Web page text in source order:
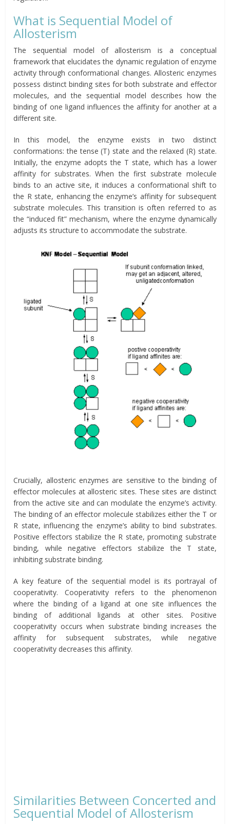
What is Sequential Model of
Allosterism
The sequential model of allosterism is a conceptual
framework that elucidates the dynamic regulation of enzyme
activity through conformational changes. Allosteric enzymes
possess distinct binding sites for both substrate and effector
molecules, and the sequential model describes how the
binding of one ligand influences the affinity for another at a
different site.
In this model, the enzyme exists in two distinct
conformations: the tense (T) state and the relaxed (R) state.
Initially, the enzyme adopts the T state, which has a lower
affinity for substrates. When the first substrate molecule
binds to an active site, it induces a conformational shift to
the R state, enhancing the enzyme’s affinity for subsequent
substrate molecules. This transition is often referred to as
the “induced fit” mechanism, where the enzyme dynamically
adjusts its structure to accommodate the substrate.
Crucially, allosteric enzymes are sensitive to the binding of
effector molecules at allosteric sites. These sites are distinct
from the active site and can modulate the enzyme’s activity.
The binding of an effector molecule stabilizes either the T or
R state, influencing the enzyme’s ability to bind substrates.
Positive effectors stabilize the R state, promoting substrate
binding, while negative effectors stabilize the T state,
inhibiting substrate binding.
A key feature of the sequential model is its portrayal of
cooperativity. Cooperativity refers to the phenomenon
where the binding of a ligand at one site influences the
binding of additional ligands at other sites. Positive
cooperativity occurs when substrate binding increases the
affinity for subsequent substrates, while negative
cooperativity decreases this affinity.
Similarities Between Concerted and
Sequential Model of Allosterism